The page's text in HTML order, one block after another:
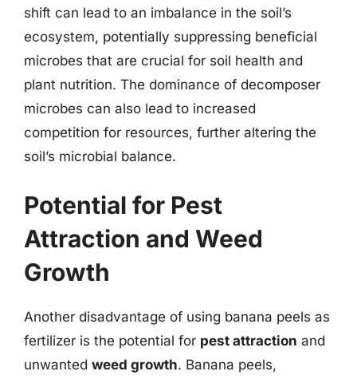
shift can lead to an imbalance in the soil’s
ecosystem, potentially suppressing beneficial
microbes that are crucial for soil health and
plant nutrition. The dominance of decomposer
microbes can also lead to increased
competition for resources, further altering the
soil’s microbial balance.
Potential for Pest
Attraction and Weed
Growth
Another disadvantage of using banana peels as
fertilizer is the potential for pest attraction and
unwanted weed growth. Banana peels,